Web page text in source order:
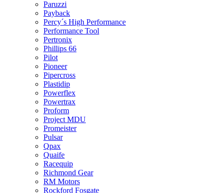
Paruzzi
Payback
Percy´s High Performance
Performance Tool
Pertronix
Phillips 66
Pilot
Pioneer
Pipercross
Plastidip
Powerflex
Powertrax
Proform
Project MDU
Promeister
Pulsar
Qpax
Quaife
Racequip
Richmond Gear
RM Motors
Rockford Fosgate